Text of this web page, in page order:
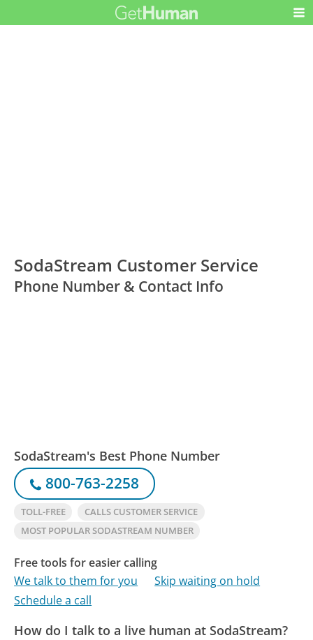
SodaStream Customer Service
Phone Number & Contact Info
SodaStream's Best Phone Number
800-763-2258
TOLL-FREE
CALLS CUSTOMER SERVICE
MOST POPULAR SODASTREAM NUMBER
Free tools for easier calling
We talk to them for you
Skip waiting on hold
Schedule a call
How do I talk to a live human at SodaStream?